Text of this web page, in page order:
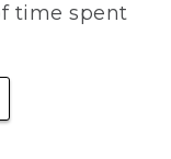
time spent